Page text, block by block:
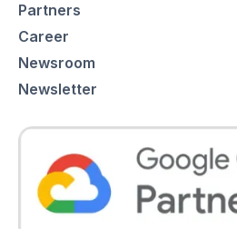
Partners
Career
Newsroom
Newsletter